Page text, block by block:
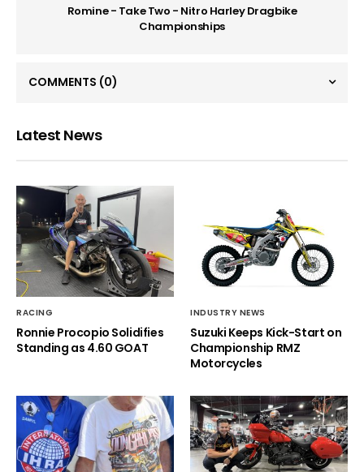
Romine - Take Two - Nitro Harley Dragbike
Championships
COMMENTS (0)
Latest News
RACING
Ronnie Procopio Solidifies
Standing as 4.60 GOAT
INDUSTRY NEWS
Suzuki Keeps Kick-Start on
Championship RMZ
Motorcycles